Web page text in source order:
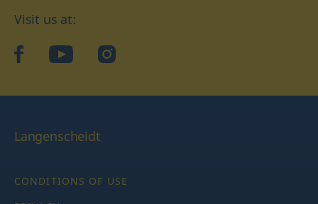
Visit us at:
facebookYouTubeInstagram
Langenscheidt
CONDITIONS OF USE